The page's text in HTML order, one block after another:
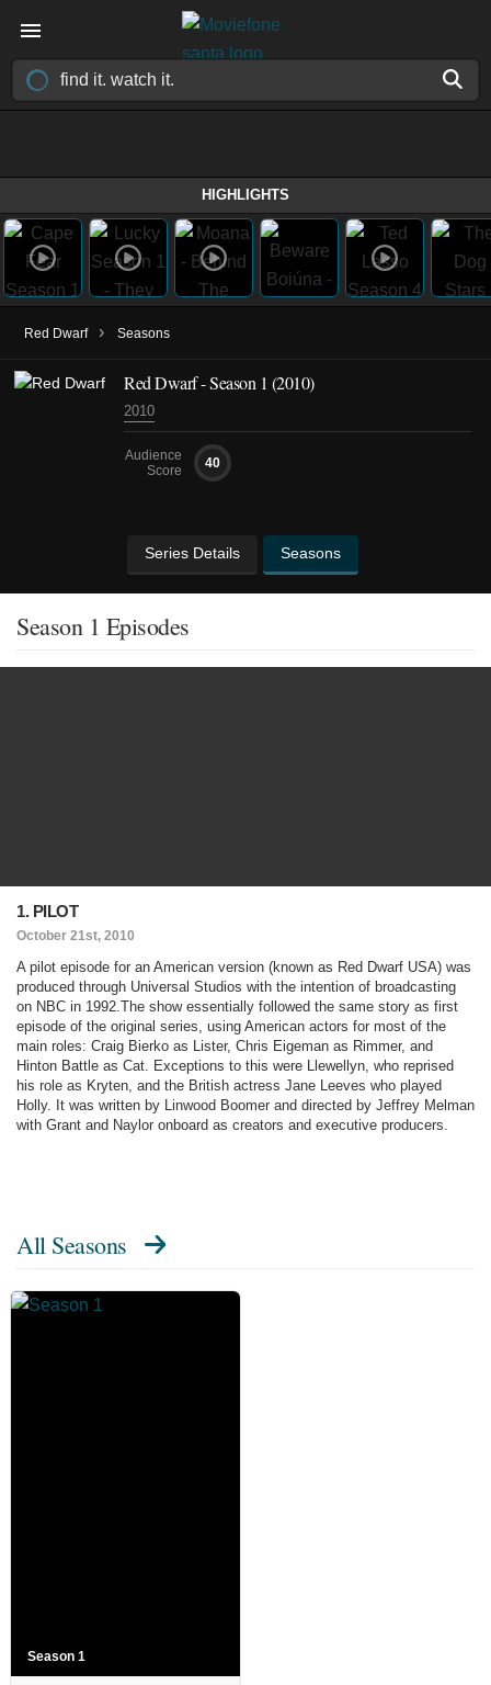
HIGHLIGHTS
Red Dwarf › Seasons
Red Dwarf - Season 1 (2010)
2010
Audience
Score
40
Series Details Seasons
Season 1 Episodes
1. PILOT
October 21st, 2010
A pilot episode for an American version (known as Red Dwarf USA) was
produced through Universal Studios with the intention of broadcasting
on NBC in 1992.The show essentially followed the same story as first
episode of the original series, using American actors for most of the
main roles: Craig Bierko as Lister, Chris Eigeman as Rimmer, and
Hinton Battle as Cat. Exceptions to this were Llewellyn, who reprised
his role as Kryten, and the British actress Jane Leeves who played
Holly. It was written by Linwood Boomer and directed by Jeffrey Melman
with Grant and Naylor onboard as creators and executive producers.
All Seasons
Season 1